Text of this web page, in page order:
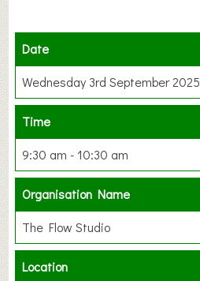
Date
Wednesday 3rd September 2025
Time
9:30 am - 10:30 am
Organisation Name
The Flow Studio
Location